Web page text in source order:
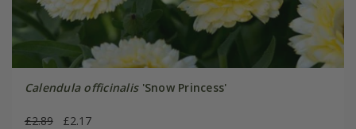
Calendula officinalis'Snow Princess'
£2.89 £2.17